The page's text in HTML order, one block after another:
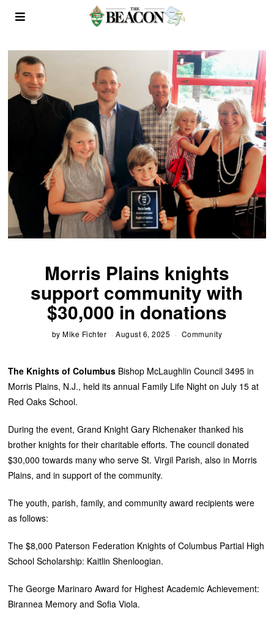
Morris Plains knights
support community with
$30,000 in donations
byMike Fichter August 6, 2025 Community
The Knights of Columbus Bishop McLaughlin Council 3495 in
Morris Plains, N.J., held its annual Family Life Night on July 15 at
Red Oaks School.
During the event, Grand Knight Gary Richenaker thanked his
brother knights for their charitable efforts. The council donated
$30,000 towards many who serve St. Virgil Parish, also in Morris
Plains, and in support of the community.
The youth, parish, family, and community award recipients were
as follows:
The $8,000 Paterson Federation Knights of Columbus Partial High
School Scholarship: Kaitlin Shenloogian.
The George Marinaro Award for Highest Academic Achievement:
Birannea Memory and Sofia Viola.